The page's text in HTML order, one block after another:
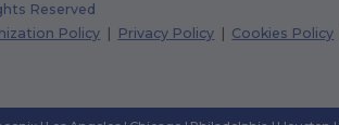
Reserved
Policy Privacy Policy Cookies Policy